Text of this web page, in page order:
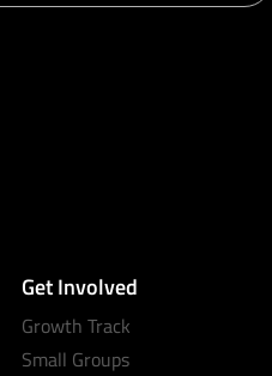
Get Involved
Growth Track
Small Groups